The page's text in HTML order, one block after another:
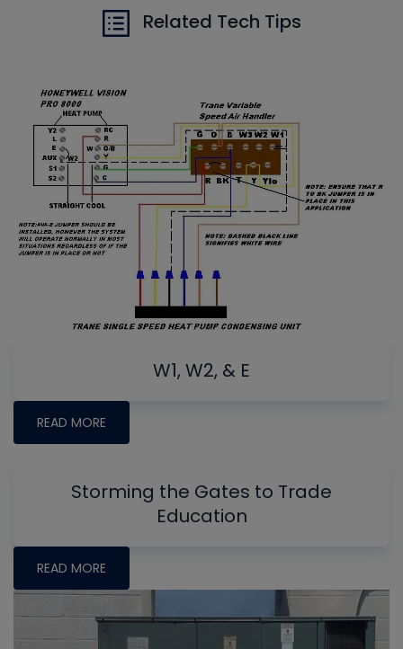
Related Tech Tips
W1, W2, & E
READ MORE
Storming the Gates to Trade
Education
READ MORE